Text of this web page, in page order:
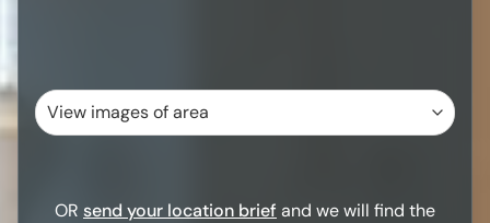
OR send your location brief and we will find the